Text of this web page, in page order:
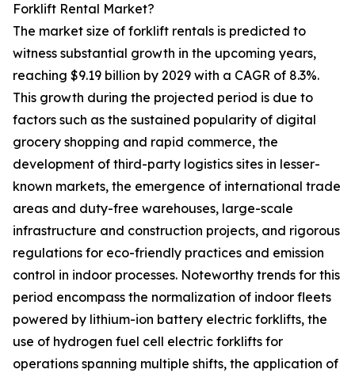
Forklift Rental Market?
The market size of forklift rentals is predicted to
witness substantial growth in the upcoming years,
reaching $9.19 billion by 2029 with a CAGR of 8.3%.
This growth during the projected period is due to
factors such as the sustained popularity of digital
grocery shopping and rapid commerce, the
development of third-party logistics sites in lesser-
known markets, the emergence of international trade
areas and duty-free warehouses, large-scale
infrastructure and construction projects, and rigorous
regulations for eco-friendly practices and emission
control in indoor processes. Noteworthy trends for this
period encompass the normalization of indoor fleets
powered by lithium-ion battery electric forklifts, the
use of hydrogen fuel cell electric forklifts for
operations spanning multiple shifts, the application of